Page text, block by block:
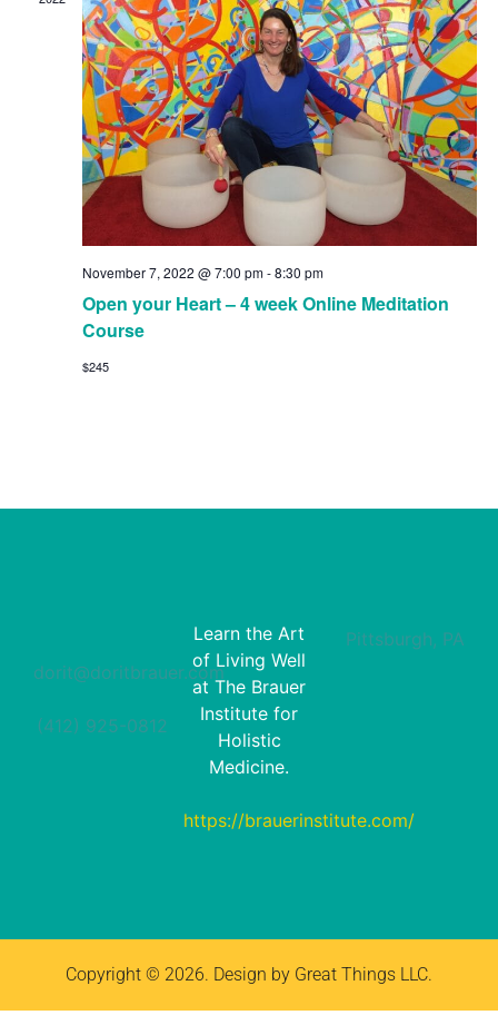
November 7, 2022 @ 7:00 pm-8:30 pm
Open your Heart – 4 week Online Meditation
Course
$245
dorit@doritbrauer.com
(412) 925-0812‬
Learn the Art
of Living Well
at The Brauer
Institute for
Holistic
Medicine.
https://brauerinstitute.com/
Pittsburgh, PA
Copyright © 2026. Design by Great Things LLC.